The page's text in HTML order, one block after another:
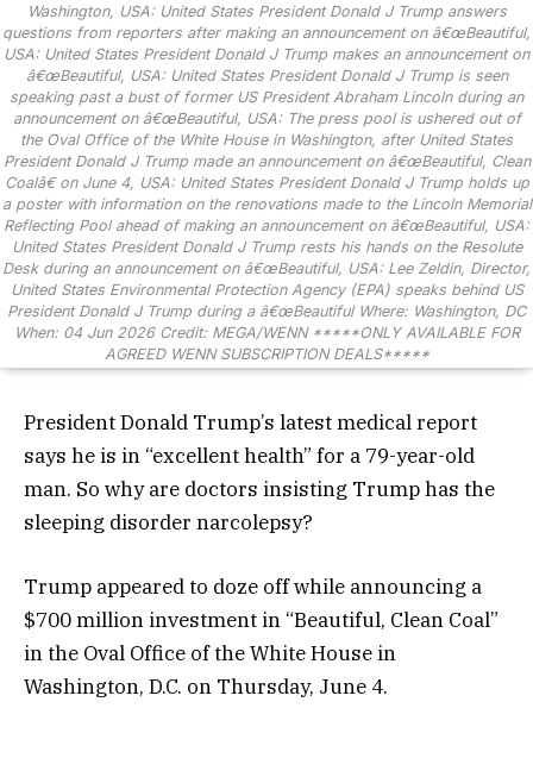
Washington, USA: United States President Donald J Trump answers
questions from reporters after making an announcement on â€œBeautiful,
USA: United States President Donald J Trump makes an announcement on
â€œBeautiful, USA: United States President Donald J Trump is seen
speaking past a bust of former US President Abraham Lincoln during an
announcement on â€œBeautiful, USA: The press pool is ushered out of
the Oval Office of the White House in Washington, after United States
President Donald J Trump made an announcement on â€œBeautiful, Clean
Coalâ€ on June 4, USA: United States President Donald J Trump holds up
a poster with information on the renovations made to the Lincoln Memorial
Reflecting Pool ahead of making an announcement on â€œBeautiful, USA:
United States President Donald J Trump rests his hands on the Resolute
Desk during an announcement on â€œBeautiful, USA: Lee Zeldin, Director,
United States Environmental Protection Agency (EPA) speaks behind US
President Donald J Trump during a â€œBeautiful Where: Washington, DC
When: 04 Jun 2026 Credit: MEGA/WENN *****ONLY AVAILABLE FOR
AGREED WENN SUBSCRIPTION DEALS*****
President Donald Trump’s latest medical report
says he is in “excellent health” for a 79-year-old
man. So why are doctors insisting Trump has the
sleeping disorder narcolepsy?
Trump appeared to doze off while announcing a
$700 million investment in “Beautiful, Clean Coal”
in the Oval Office of the White House in
Washington, D.C. on Thursday, June 4.